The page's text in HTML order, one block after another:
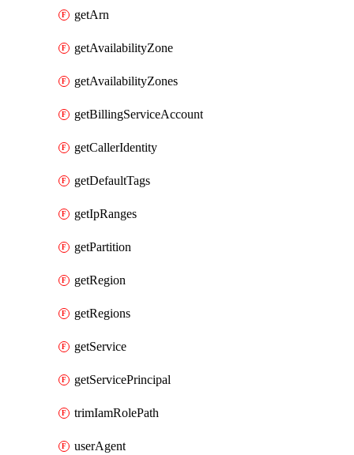
getArn
getAvailabilityZone
getAvailabilityZones
getBillingServiceAccount
getCallerIdentity
getDefaultTags
getIpRanges
getPartition
getRegion
getRegions
getService
getServicePrincipal
trimIamRolePath
userAgent